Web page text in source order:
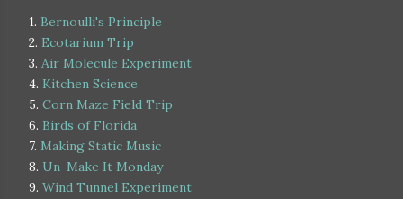
1. Bernoulli's Principle
2. Ecotarium Trip
3. Air Molecule Experiment
4. Kitchen Science
5. Corn Maze Field Trip
6. Birds of Florida
7. Making Static Music
8. Un-Make It Monday
9. Wind Tunnel Experiment